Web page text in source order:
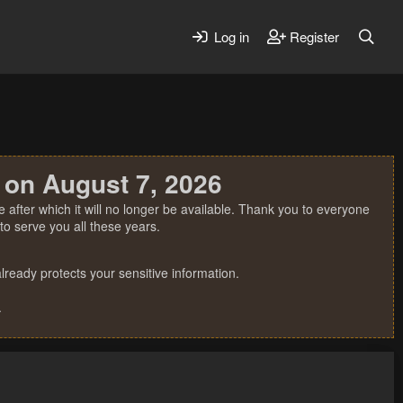
Log in Register
August 7, 2026
which it will no longer be available. Thank you to everyone
serve you all these years.
protects your sensitive information.